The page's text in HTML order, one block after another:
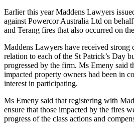
Earlier this year Maddens Lawyers
against Powercor Australia Ltd on
and Terang fires that also occurred on
Maddens Lawyers have received strong
relation to each of the St Patrick’s Day
progressed by the firm. Ms Emeny said
impacted property owners had been in
interest in participating.
Ms Emeny said that registering with
ensure that those impacted by the fires
progress of the class actions and